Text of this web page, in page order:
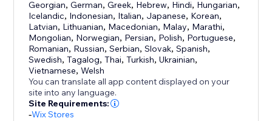
Georgian,German,Greek, Hebrew, Hindi, Hungarian,
Icelandic, Indonesian, Italian, Japanese, Korean,
Latvian, Lithuanian, Macedonian, Malay, Marathi,
Mongolian, Norwegian, Persian, Polish, Portuguese,
Romanian, Russian,Serbian,Slovak,Spanish,
Swedish,Tagalog,Thai,Turkish,Ukrainian,
Vietnamese,Welsh
You can translate all app content displayed on your
site into any language.
Site Requirements:
-Wix Stores